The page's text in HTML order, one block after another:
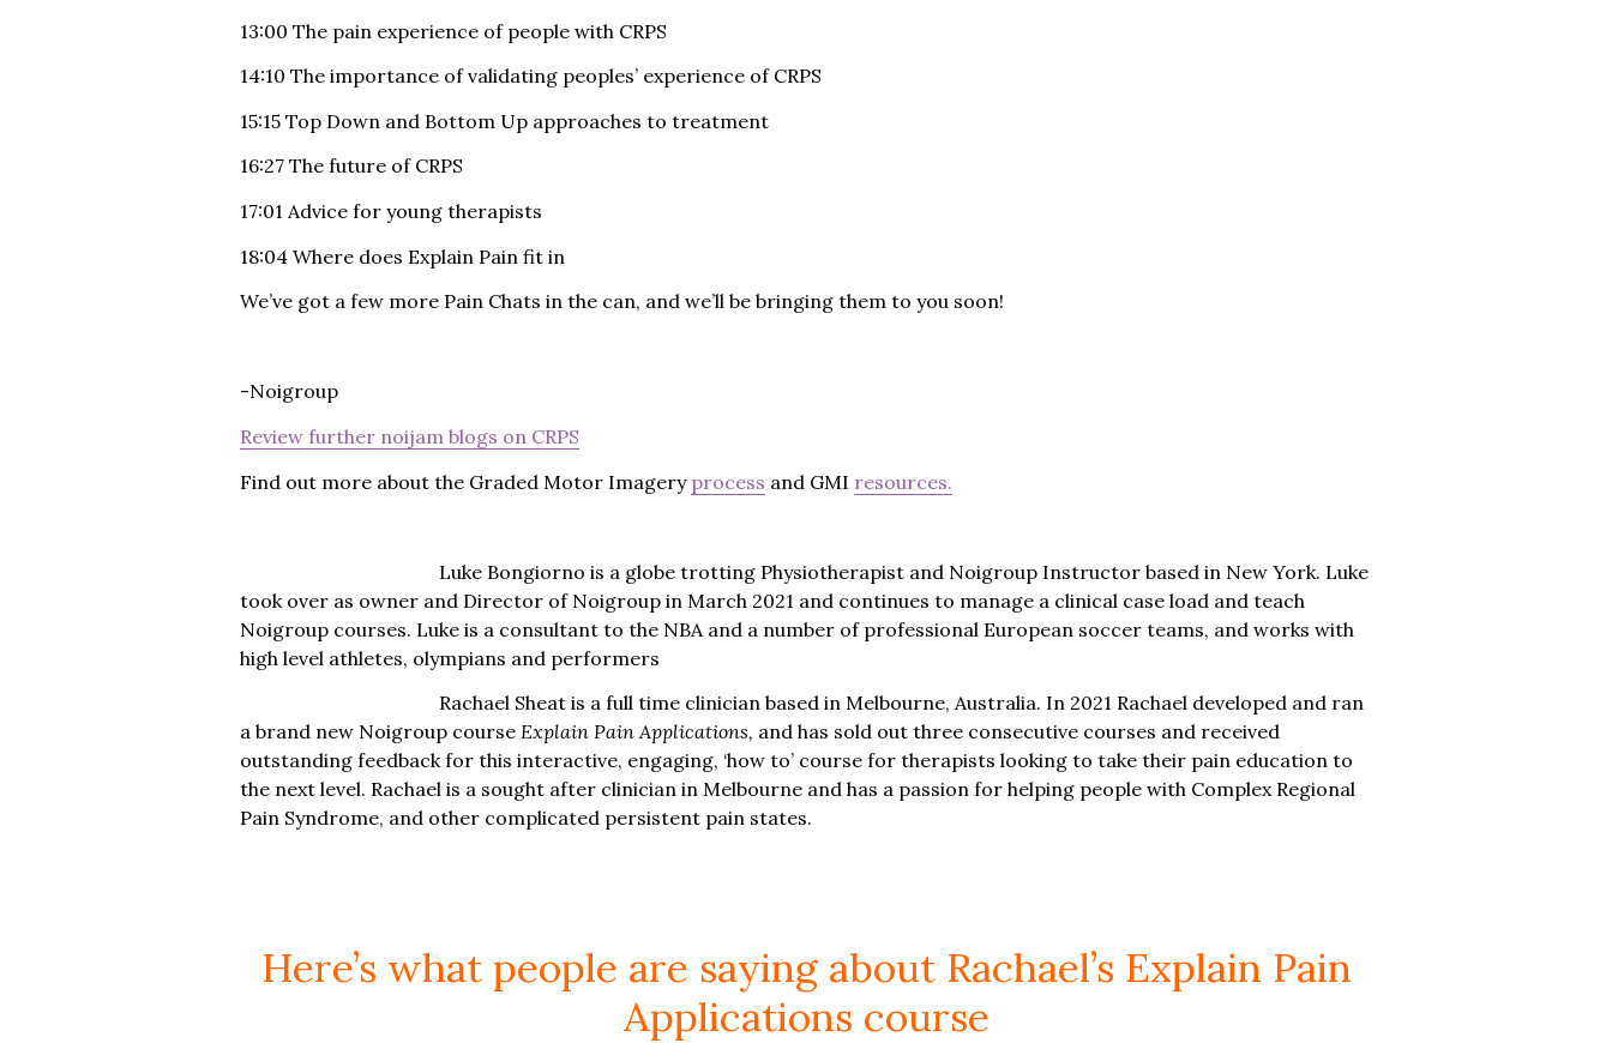
13:00 The pain experience of people with CRPS
14:10 The importance of validating peoples’ experience of CRPS
15:15 Top Down and Bottom Up approaches to treatment
16:27 The future of CRPS
17:01 Advice for young therapists
18:04 Where does Explain Pain fit in
We’ve got a few more Pain Chats in the can, and we’ll be bringing them to you soon!
-Noigroup
Review further noijam blogs on CRPS
Find out more about the Graded Motor Imagery process and GMI resources.
Luke Bongiorno is a globe trotting Physiotherapist and Noigroup Instructor based in New York. Luke
took over as owner and Director of Noigroup in March 2021 and continues to manage a clinical case load and teach
Noigroup courses. Luke is a consultant to the NBA and a number of professional European soccer teams, and works with
high level athletes, olympians and performers
Rachael Sheat is a full time clinician based in Melbourne, Australia. In 2021 Rachael developed and ran
a brand new Noigroup course Explain Pain Applications, and has sold out three consecutive courses and received
outstanding feedback for this interactive, engaging, ‘how to’ course for therapists looking to take their pain education to
the next level. Rachael is a sought after clinician in Melbourne and has a passion for helping people with Complex Regional
Pain Syndrome, and other complicated persistent pain states.
Here’s what people are saying about Rachael’s Explain Pain
Applications course